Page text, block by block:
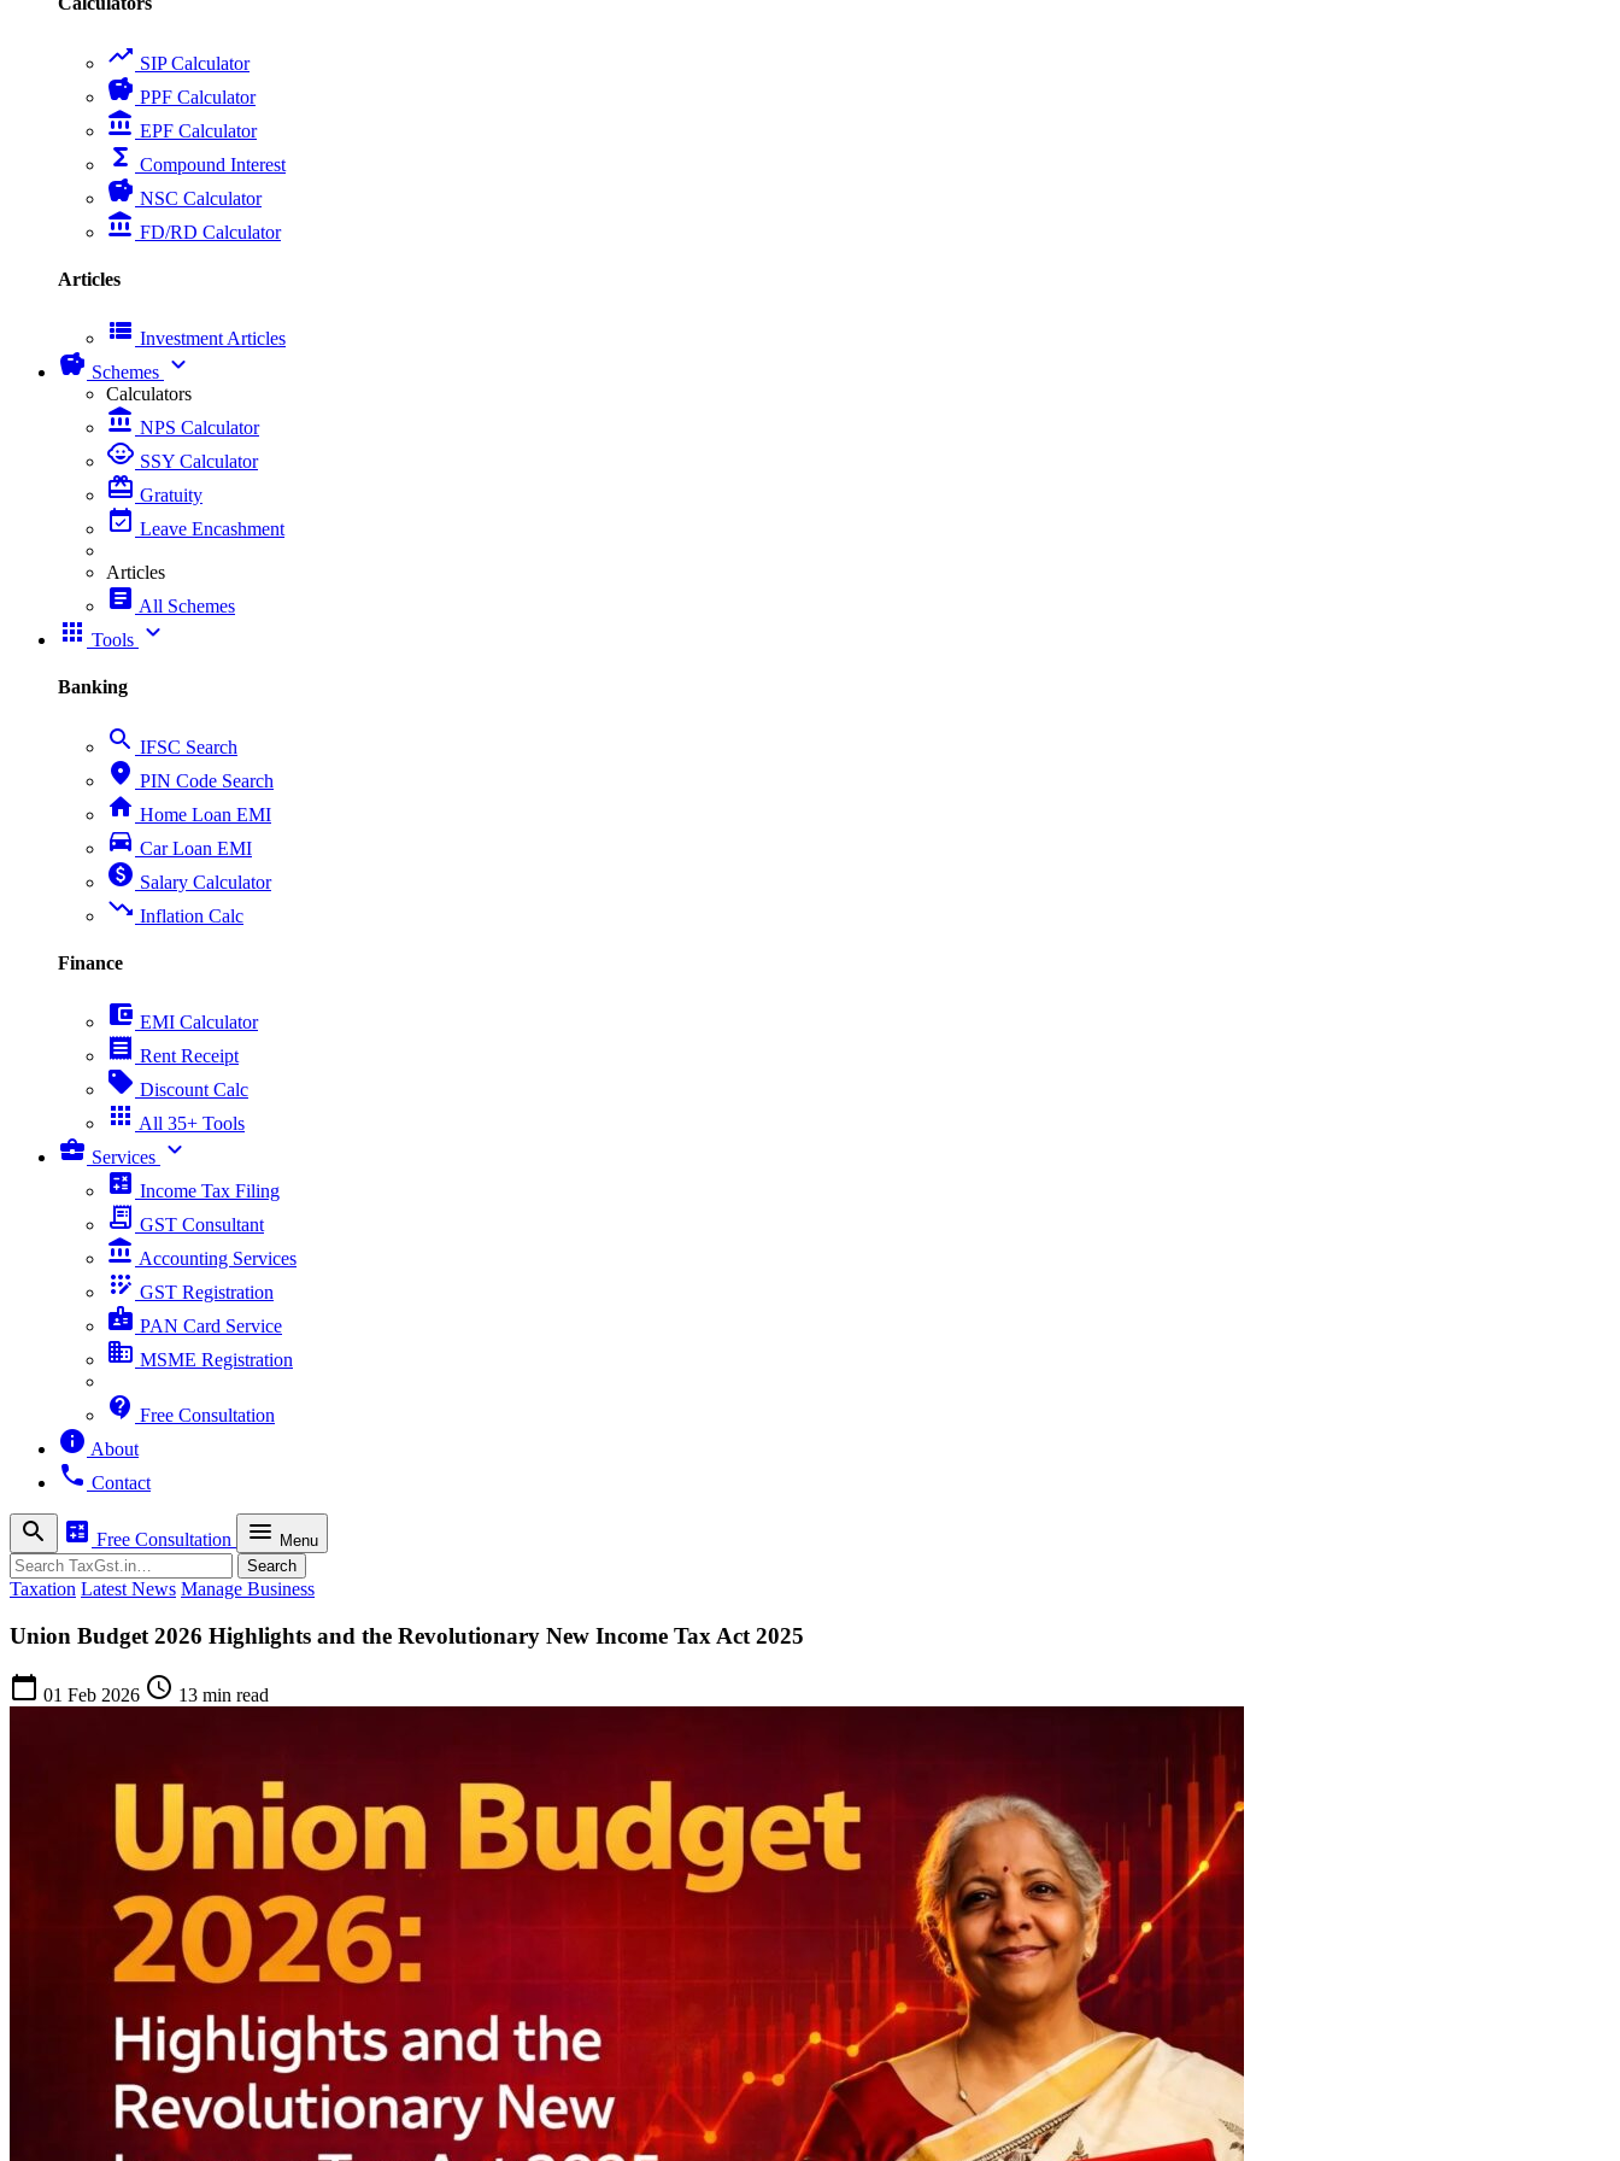
trending_up SIP Calculator
savings PPF Calculator
account_balance EPF Calculator
functions Compound Interest
savings NSC Calculator
account_balance FD/RD Calculator
Articles
view_list Investment Articles
savings Schemes expand_more
Calculators
account_balance NPS Calculator
child_care SSY Calculator
card_giftcard Gratuity
event_available Leave Encashment
Articles
article All Schemes
apps Tools expand_more
Banking
search IFSC Search
place PIN Code Search
home Home Loan EMI
directions_car Car Loan EMI
paid Salary Calculator
trending_down Inflation Calc
Finance
account_balance_wallet EMI Calculator
receipt Rent Receipt
sell Discount Calc
apps All 35+ Tools
business_center Services expand_more
calculate Income Tax Filing
receipt_long GST Consultant
account_balance Accounting Services
app_registration GST Registration
badge PAN Card Service
business MSME Registration
contact_support Free Consultation
info About
phone Contact
search calculate Free Consultation menu Menu
Search Search
Taxation Latest News Manage Business
Union Budget 2026 Highlights and the Revolutionary New Income Tax Act 2025
calendar_today 01 Feb 2026 schedule 13 min read